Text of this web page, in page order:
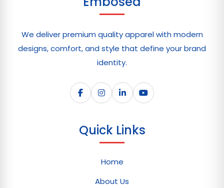
We deliver premium quality apparel with modern
designs, comfort, and style that define your brand
identity.
Quick Links
Home
About Us